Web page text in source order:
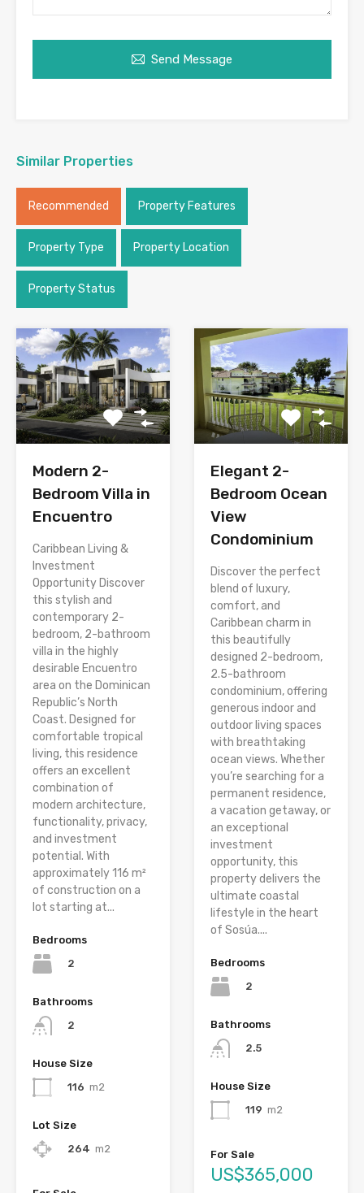
Send Message
Similar Properties
Recommended Property Features
Property Type Property Location
Property Status
Modern 2-
Bedroom Villa in
Encuentro
Caribbean Living &
Investment
Opportunity Discover
this stylish and
contemporary 2-
bedroom, 2-bathroom
villa in the highly
desirable Encuentro
area on the Dominican
Republic’s North
Coast. Designed for
comfortable tropical
living, this residence
offers an excellent
combination of
modern architecture,
functionality, privacy,
and investment
potential. With
approximately 116 m²
of construction on a
lot starting at...
Bedrooms
2
Bathrooms
2
House Size
116 m2
Lot Size
264 m2
Elegant 2-
Bedroom Ocean
View
Condominium
Discover the perfect
blend of luxury,
comfort, and
Caribbean charm in
this beautifully
designed 2-bedroom,
2.5-bathroom
condominium, offering
generous indoor and
outdoor living spaces
with breathtaking
ocean views. Whether
you’re searching for a
permanent residence,
a vacation getaway, or
an exceptional
investment
opportunity, this
property delivers the
ultimate coastal
lifestyle in the heart
of Sosúa....
Bedrooms
2
Bathrooms
2.5
House Size
119 m2
For Sale
US$365,000